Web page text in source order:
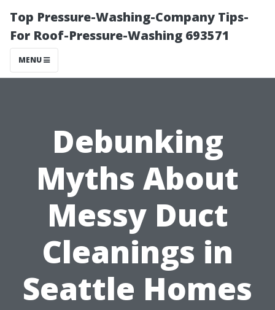
Top Pressure-Washing-Company Tips-
For Roof-Pressure-Washing 693571
MENU
Debunking
Myths About
Messy Duct
Cleanings in
Seattle Homes